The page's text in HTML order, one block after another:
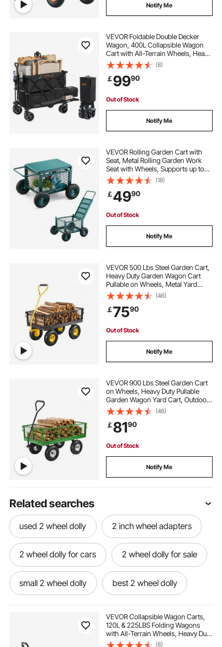
Notify Me
VEVOR Foldable Double Decker
Wagon, 400L Collapsible Wagon
Cart with All-Terrain Wheels, Heavy
Duty Folding Wagon Cart 350-450
lb Weight Capacity for Camping,
Shopping, Garden, 52" Extra Long
Extender
(8)
￡9990
Out of Stock
Notify Me
VEVOR Rolling Garden Cart with
Seat, Metal Rolling Garden Work
Seat with Wheels, Supports up to
400 LBS, Heavy Duty Gardening
Cart Scooter, Outdoor Wagon &
Stool on Wheels for Lawn, Patio,
Backyard
(18)
￡4990
Out of Stock
Notify Me
VEVOR 500 Lbs Steel Garden Cart,
Heavy Duty Garden Wagon Cart
Pullable on Wheels, Metal Yard
Utility Wagon Carts with 10" All
Terrain Tires, Mesh Removable
Sides and 180°Rotating Handle
(46)
￡7590
Out of Stock
Notify Me
VEVOR 900 Lbs Steel Garden Cart
on Wheels, Heavy Duty Pullable
Garden Wagon Yard Cart, Outdoor
Metal Utility Wagon with 10" Tires
and Mesh Removable
Sides(Convert to Flatbed), and
180°Rotating Handle
(46)
￡8190
Out of Stock
Notify Me
Related searches
used 2 wheel dolly 2 inch wheel adapters
2 wheel dolly for cars 2 wheel dolly for sale
small 2 wheel dolly best 2 wheel dolly
VEVOR Collapsible Wagon Carts,
120L & 225LBS Folding Wagons
with All-Terrain Wheels, Heavy Duty
Outdoor Utility Cart with Adjustable
(8)